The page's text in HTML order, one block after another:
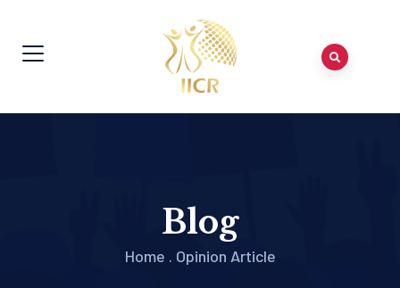
Blog
Home . Opinion Article